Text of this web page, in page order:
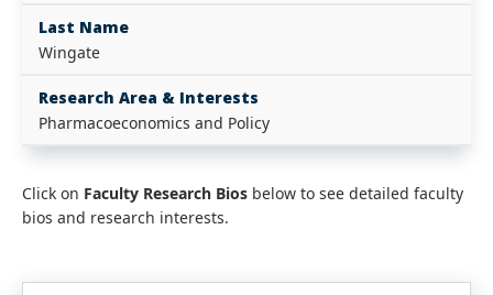
Last Name
Wingate
Research Area & Interests
Pharmacoeconomics and Policy
Click on Faculty Research Bios below to see detailed faculty
bios and research interests.